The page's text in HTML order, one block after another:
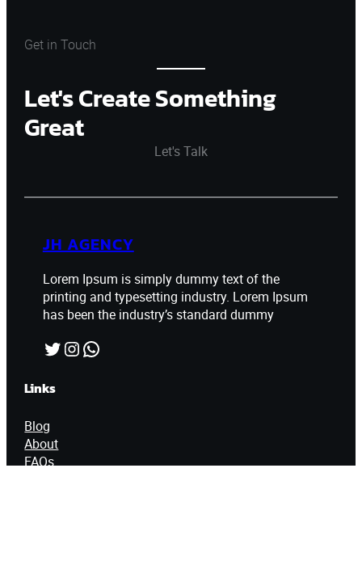
Get in Touch
Let's Create Something
Great
Let's Talk
JH AGENCY
Lorem Ipsum is simply dummy text of the
printing and typesetting industry. Lorem Ipsum
has been the industry’s standard dummy
Twitter InstagramWhatsApp
Links
Blog
About
FAQs